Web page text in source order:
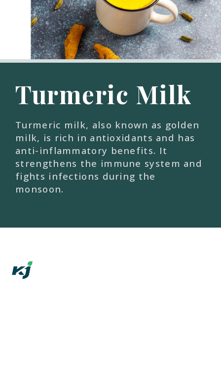
Turmeric Milk
Turmeric milk, also known as golden
milk, is rich in antioxidants and has
anti-inflammatory benefits. It
strengthens the immune system and
fights infections during the
monsoon.